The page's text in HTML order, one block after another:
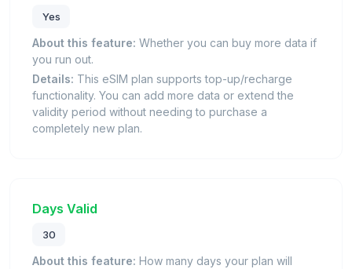
Yes
About this feature: Whether you can buy more data if
you run out.
Details: This eSIM plan supports top-up/recharge
functionality. You can add more data or extend the
validity period without needing to purchase a
completely new plan.
Days Valid
30
About this feature: How many days your plan will